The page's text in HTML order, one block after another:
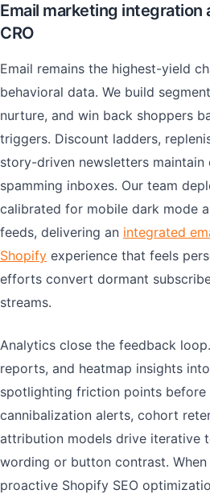
Email marketing integration
CRO
Email remains the highest-yield
behavioral data. We build
nurture, and win back shoppers
triggers. Discount ladders,
story-driven newsletters maintain
spamming inboxes. Our team
calibrated for mobile dark mode
feeds, delivering an integrated
Shopify experience that feels
efforts convert dormant
streams.
Analytics close the feedback
reports, and heatmap insights
spotlighting friction points before
cannibalization alerts, cohort
attribution models drive iterative
wording or button contrast.
proactive Shopify SEO